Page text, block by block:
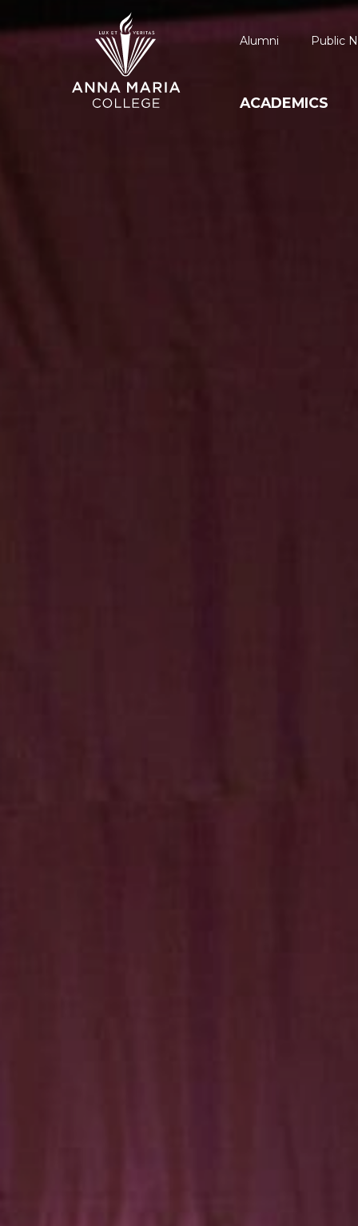
ACADEMICS
Alumni Public